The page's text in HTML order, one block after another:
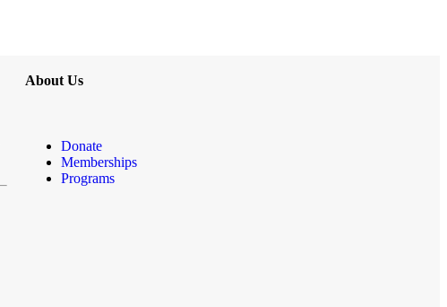
About Us
Donate
Memberships
Programs